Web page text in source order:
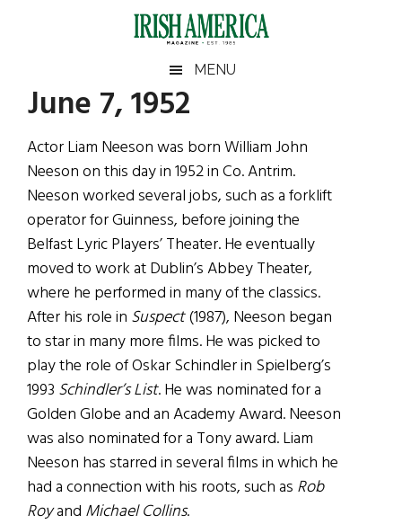
Irish
America
America
MENU
June 7, 1952
Actor Liam Neeson was born William John
Neeson on this day in 1952 in Co. Antrim.
Neeson worked several jobs, such as a forklift
operator for Guinness, before joining the
Belfast Lyric Players’ Theater. He eventually
moved to work at Dublin’s Abbey Theater,
where he performed in many of the classics.
After his role in Suspect(1987), Neeson began
to star in many more films. He was picked to
play the role of Oskar Schindler in Spielberg’s
1993 Schindler’s List. He was nominated for a
Golden Globe and an Academy Award. Neeson
was also nominated for a Tony award. Liam
Neeson has starred in several films in which he
had a connection with his roots, such as Rob
Royand Michael Collins.
Primary
Sidebar